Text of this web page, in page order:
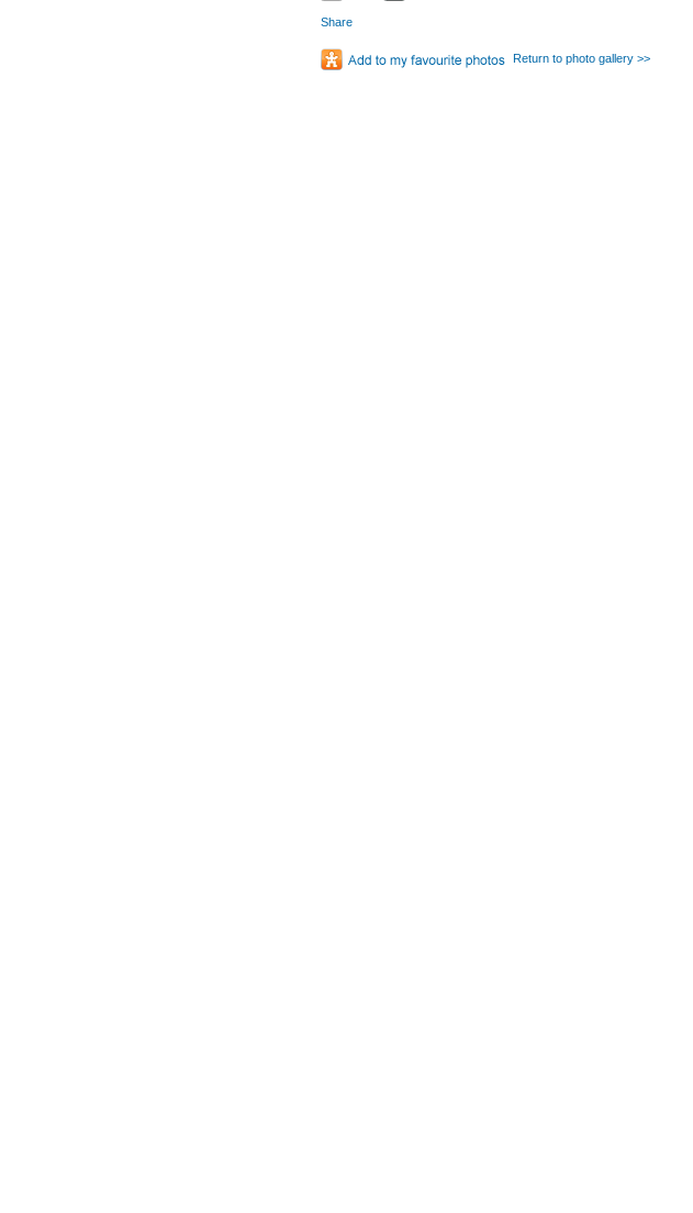
Share
Return to photo gallery >>